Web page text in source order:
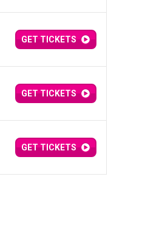
GET TICKETS
GET TICKETS
GET TICKETS